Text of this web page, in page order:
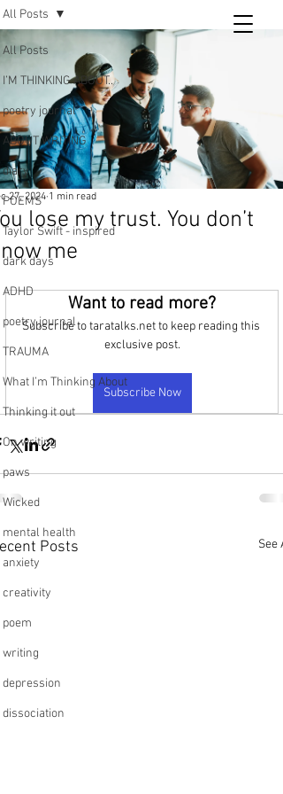
Tara
writing
and poetry
All Posts
I’M THINKING ABOUT..
poetry journal
ABOUT WRITING
diary
POEMS
Taylor Swift - inspired
dark days
ADHD
poetry journal
TRAUMA
What I’m Thinking About
Thinking it out
On writing
paws
Wicked
mental health
anxiety
creativity
poem
writing
depression
dissociation
All Posts
lose my trust. You don’t
me
27, 2024 1 min read
Want to read more?
Subscribe to taratalks.net to keep reading this
exclusive post.
Subscribe Now
Posts See